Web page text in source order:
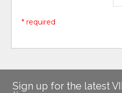
* required
Sign up for the latest